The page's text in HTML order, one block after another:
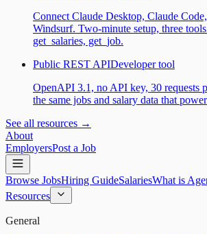
Connect Claude Desktop, Claude
Windsurf. Two-minute setup, three
get_salaries, get_job.
Public REST APIDeveloper tool
OpenAPI 3.1, no API key, 30 requests
the same jobs and salary data that
See all resources →
About
EmployersPost a Job
Browse JobsHiring GuideSalariesWhat is
Resources
General